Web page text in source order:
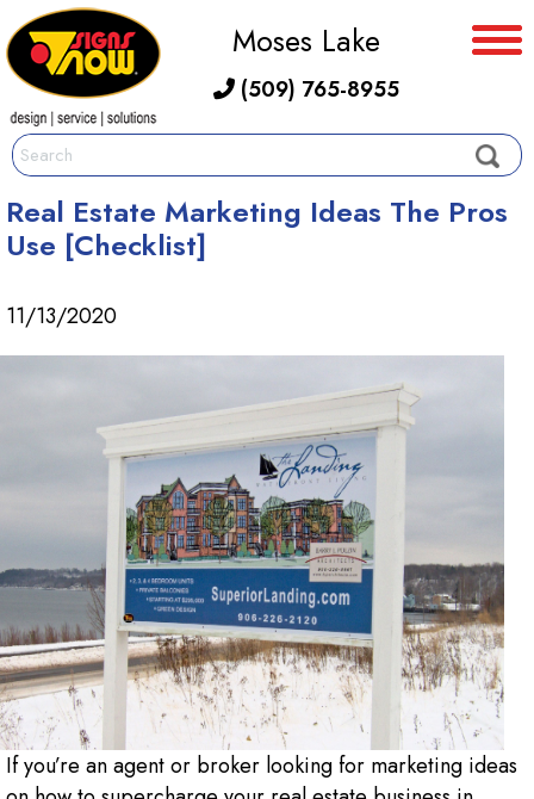
Moses Lake
(509) 765-8955
Real Estate Marketing Ideas The Pros
Use [Checklist]
11/13/2020
If you’re an agent or broker looking for marketing ideas